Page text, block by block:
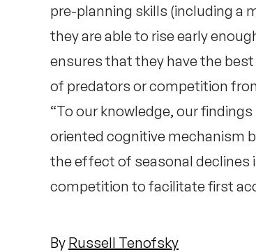
pre-planning skills (including a
they are able to rise early
ensures that they have the
of predators or competition
“To our knowledge, our
oriented cognitive mechanism
the effect of seasonal declines
competition to facilitate first
By Russell Tenofsky